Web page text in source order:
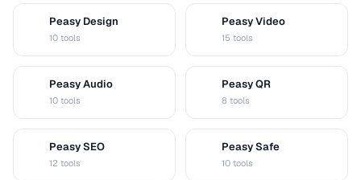
Peasy Design
10 tools
Peasy Video
15 tools
Peasy Audio
10 tools
Peasy QR
8 tools
Peasy SEO
12 tools
Peasy Safe
10 tools